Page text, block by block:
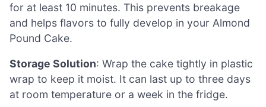
for at least 10 minutes. This prevents breakage
and helps flavors to fully develop in your Almond
Pound Cake.
Storage Solution: Wrap the cake tightly in plastic
wrap to keep it moist. It can last up to three days
at room temperature or a week in the fridge.